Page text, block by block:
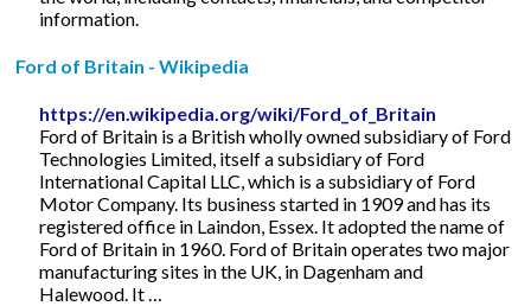
information.
Ford of Britain - Wikipedia
https://en.wikipedia.org/wiki/Ford_of_Britain
Ford of Britain is a British wholly owned subsidiary of Ford
Technologies Limited, itself a subsidiary of Ford
International Capital LLC, which is a subsidiary of Ford
Motor Company. Its business started in 1909 and has its
registered office in Laindon, Essex. It adopted the name of
Ford of Britain in 1960. Ford of Britain operates two major
manufacturing sites in the UK, in Dagenham and
Halewood. It …